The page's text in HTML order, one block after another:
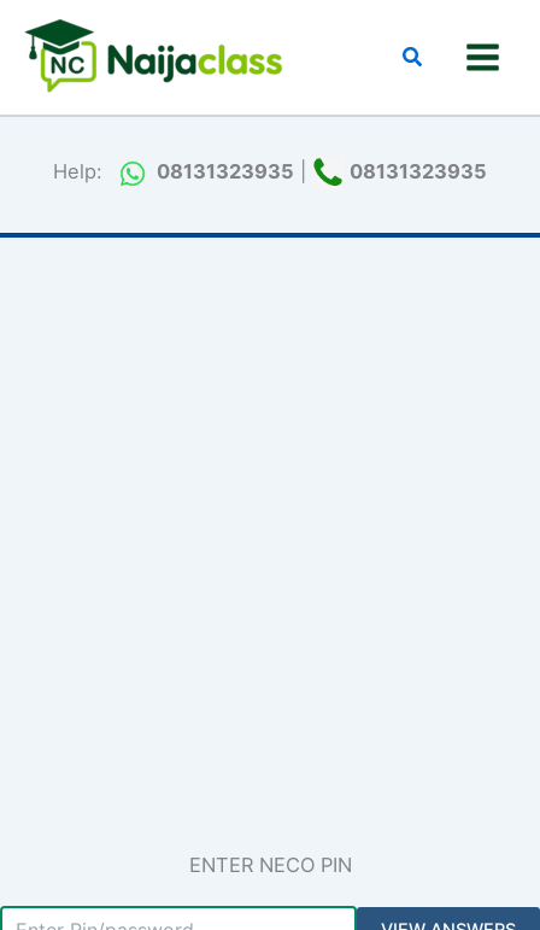
content
Search
Help: 08131323935 08131323935
ENTER NECO PIN